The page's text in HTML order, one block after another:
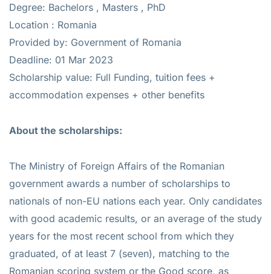
Degree: Bachelors , Masters , PhD
Location : Romania
Provided by: Government of Romania
Deadline: 01 Mar 2023
Scholarship value: Full Funding, tuition fees +
accommodation expenses + other benefits
About the scholarships:
The Ministry of Foreign Affairs of the Romanian
government awards a number of scholarships to
nationals of non-EU nations each year. Only candidates
with good academic results, or an average of the study
years for the most recent school from which they
graduated, of at least 7 (seven), matching to the
Romanian scoring system or the Good score, as